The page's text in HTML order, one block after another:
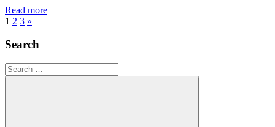
Read more
Posts
pagination
1 2 3 Next
»
Search
Search
for: